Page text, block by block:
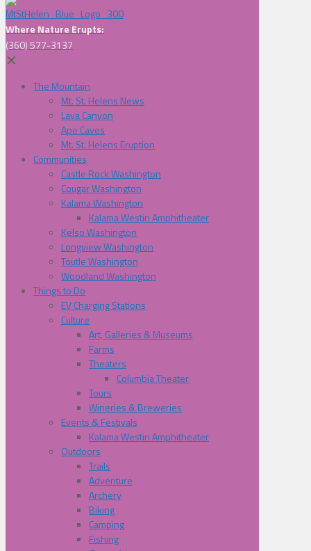
Where Nature Erupts:
(360) 577-3137
✕
The Mountain
Mt. St. Helens News
Lava Canyon
Ape Caves
Mt. St. Helens Eruption
Communities
Castle Rock Washington
Cougar Washington
Kalama Washington
Kalama Westin Amphitheater
Kelso Washington
Longview Washington
Toutle Washington
Woodland Washington
Things to Do
EV Charging Stations
Culture
Art, Galleries & Museums
Farms
Theaters
Columbia Theater
Tours
Wineries & Breweries
Events & Festivals
Kalama Westin Amphitheater
Outdoors
Trails
Adventure
Archery
Biking
Camping
Fishing